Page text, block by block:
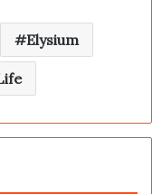
Elysium